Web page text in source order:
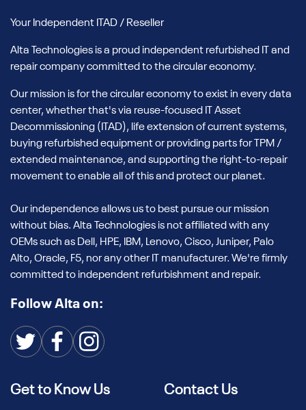
Your Independent ITAD / Reseller
Alta Technologies is a proud independent refurbished IT and
repair company committed to the circular economy.
Our mission is for the circular economy to exist in every data
center, whether that's via reuse-focused IT Asset
Decommissioning (ITAD), life extension of current systems,
buying refurbished equipment or providing parts for TPM /
extended maintenance, and supporting the right-to-repair
movement to enable all of this and protect our planet.
Our independence allows us to best pursue our mission
without bias. Alta Technologies is not affiliated with any
OEMs such as Dell, HPE, IBM, Lenovo, Cisco, Juniper, Palo
Alto, Oracle, F5, nor any other IT manufacturer. We're firmly
committed to independent refurbishment and repair.
Follow Alta on:
Get to Know Us Contact Us